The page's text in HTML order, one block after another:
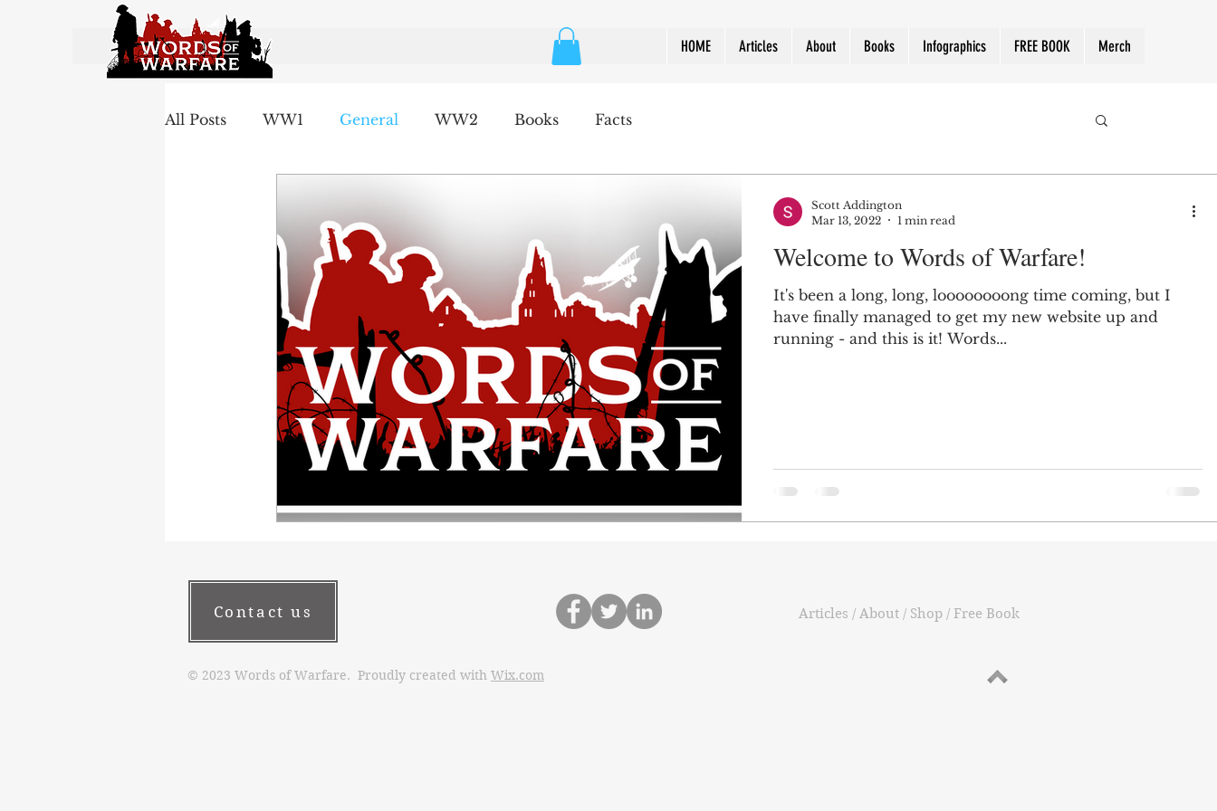
HOME Articles About Books Infographics FREE BOOK Merch
All Posts WW1 General WW2 Books Facts
Welcome to Words of Warfare!
It's been a long, long, loooooooong time coming, but I
have finally managed to get my new website up and
running - and this is it! Words...
Scott Addington
Mar 13, 2022
1 min read
Contact us Articles / About / Shop / Free Book
© 2023 Words of Warfare. Proudly created with Wix.com